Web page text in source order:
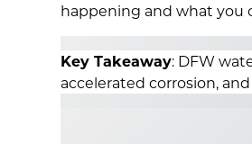
happening and what you
Key Takeaway: DFW
accelerated corrosion,